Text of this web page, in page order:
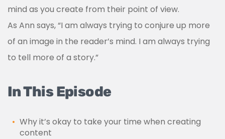
mind as you create from their point of view.
As Ann says, “I am always trying to conjure up more
of an image in the reader’s mind. I am always trying
to tell more of a story.”
In This Episode
Why it’s okay to take your time when creating
content